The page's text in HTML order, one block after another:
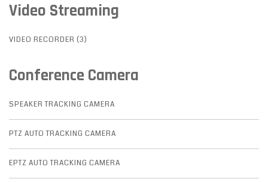
Video Streaming
VIDEO RECORDER (3)
Conference Camera
SPEAKER TRACKING CAMERA
PTZ AUTO TRACKING CAMERA
EPTZ AUTO TRACKING CAMERA